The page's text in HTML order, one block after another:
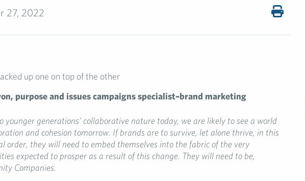
27, 2022
purpose and issues campaigns specialist–brand marketing
younger generations’ collaborative nature today, we are likely tosee a world
and cohesion tomorrow. Ifbrands are to survive, let alone thrive, in this
order, theywill need toembedthemselves into the fabric of the very
expectedto prosperas a result of this change. They will need to be,
Companies.